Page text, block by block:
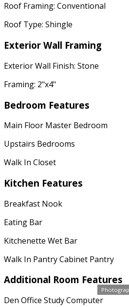
Roof Framing: Conventional
Roof Type: Shingle
Exterior Wall Framing
Exterior Wall Finish: Stone
Framing: 2"x4"
Bedroom Features
Main Floor Master Bedroom
Upstairs Bedrooms
Walk In Closet
Kitchen Features
Breakfast Nook
Eating Bar
Kitchenette Wet Bar
Walk In Pantry Cabinet Pantry
Additional Room Features
Den Office Study Computer